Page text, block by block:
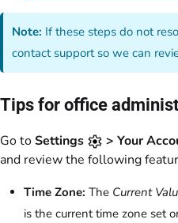
Note: If these steps do not
contact support so we can
Tips for office
Go toSettings
> Your
and review the following
Time Zone: The Current
is the current time zone set